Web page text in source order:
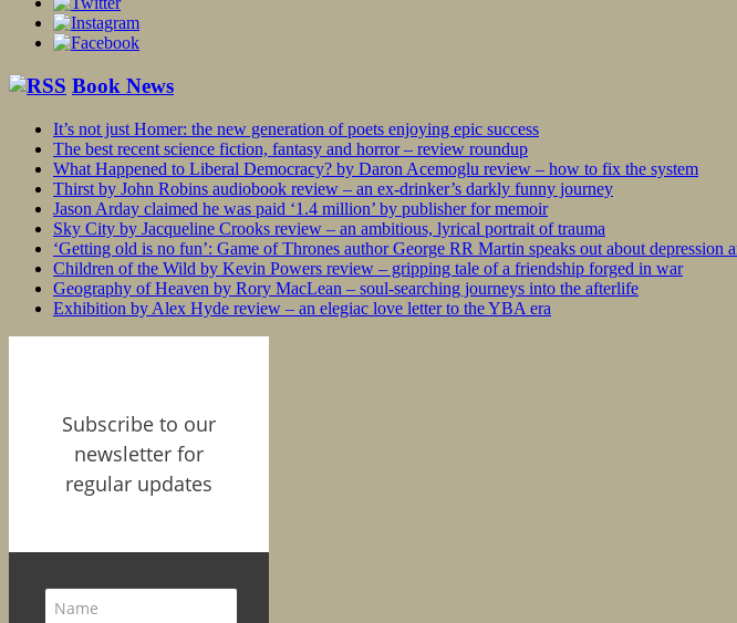
Book News
It’s not just Homer: the new generation of poets enjoying epic success
The best recent science fiction, fantasy and horror – review roundup
What Happened to Liberal Democracy? by Daron Acemoglu review – how to fix the system
Thirst by John Robins audiobook review – an ex-drinker’s darkly funny journey
Jason Arday claimed he was paid ‘1.4 million’ by publisher for memoir
Sky City by Jacqueline Crooks review – an ambitious, lyrical portrait of trauma
‘Getting old is no fun’: Game of Thrones author George RR Martin speaks out about depression
Children of the Wild by Kevin Powers review – gripping tale of a friendship forged in war
Geography of Heaven by Rory MacLean – soul-searching journeys into the afterlife
Exhibition by Alex Hyde review – an elegiac love letter to the YBA era
Subscribe to our
newsletter for
regular updates